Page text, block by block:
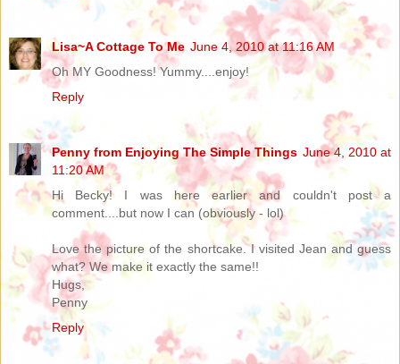
Lisa~A Cottage To Me June 4, 2010 at 11:16 AM
Oh MY Goodness! Yummy....enjoy!
Reply
Penny from Enjoying The Simple Things June 4, 2010 at
11:20 AM
Hi Becky! I was here earlier and couldn't post a
comment....but now I can (obviously - lol)
Love the picture of the shortcake. I visited Jean and guess
what? We make it exactly the same!!
Hugs,
Penny
Reply